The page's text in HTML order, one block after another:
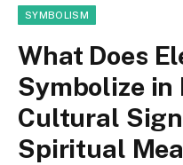
SYMBOLISM
What Does
Symbolize
Cultural
Spiritual